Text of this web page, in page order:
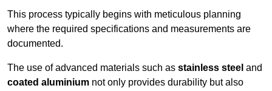
This process typically begins with meticulous planning
where the required specifications and measurements are
documented.
The use of advanced materials such as stainless steel and
coated aluminium not only provides durability but also